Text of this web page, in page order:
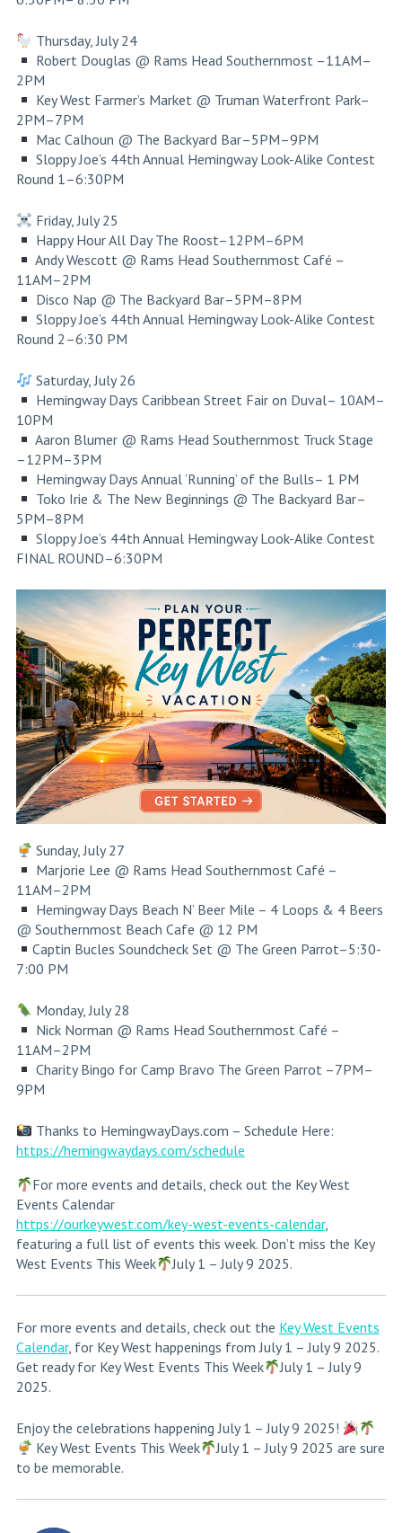
Thursday, July 24
Robert Douglas @ Rams Head Southernmost –11AM–
2PM
Key West Farmer’s Market @ Truman Waterfront Park–
2PM–7PM
Mac Calhoun @ The Backyard Bar–5PM–9PM
Sloppy Joe’s 44th Annual Hemingway Look-Alike Contest
Round 1–6:30PM
Friday, July 25
Happy Hour All Day The Roost–12PM–6PM
Andy Wescott @ Rams Head Southernmost Café –
11AM–2PM
Disco Nap @ The Backyard Bar–5PM–8PM
Sloppy Joe’s 44th Annual Hemingway Look-Alike Contest
Round 2–6:30 PM
Saturday, July 26
Hemingway Days Caribbean Street Fair on Duval– 10AM–
10PM
Aaron Blumer @ Rams Head Southernmost Truck Stage
–12PM–3PM
Hemingway Days Annual ‘Running’ of the Bulls– 1 PM
Toko Irie & The New Beginnings @ The Backyard Bar–
5PM–8PM
Sloppy Joe’s 44th Annual Hemingway Look-Alike Contest
FINAL ROUND–6:30PM
Sunday, July 27
Marjorie Lee @ Rams Head Southernmost Café –
11AM–2PM
Hemingway Days Beach N’ Beer Mile – 4 Loops & 4 Beers
@ Southernmost Beach Cafe @ 12 PM
Captin Bucles Soundcheck Set @ The Green Parrot–5:30-
7:00 PM
Monday, July 28
Nick Norman @ Rams Head Southernmost Café –
11AM–2PM
Charity Bingo for Camp Bravo The Green Parrot –7PM–
9PM
Thanks to HemingwayDays.com – Schedule Here:
https://hemingwaydays.com/schedule
For more events and details, check out the Key West
Events Calendar
https://ourkeywest.com/key-west-events-calendar,
featuring a full list of events this week. Don’t miss the Key
West Events This Week
July 1 – July 9 2025.
For more events and details, check out the Key West Events
Calendar, for Key West happenings from July 1 – July 9 2025.
Get ready for Key West Events This Week
July 1 – July 9
2025.
Enjoy the celebrations happening July 1 – July 9 2025!
Key West Events This Week
July 1 – July 9 2025 are sure
to be memorable.